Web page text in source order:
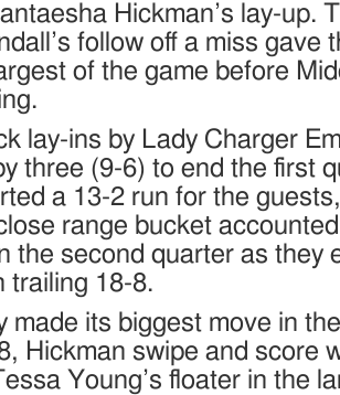
Hickman’s lay-up.
follow off a miss gave
of the game before
lay-ins by Lady Charger
three (9-6) to end the first
a 13-2 run for the
range bucket
the second quarter as they
trailing 18-8.
made its biggest move in
Hickman swipe and score
Young’s floater in the